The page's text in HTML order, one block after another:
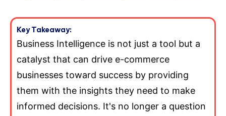
Key Takeaway:
Business Intelligence is not just a tool but a
catalyst that can drive e-commerce
businesses toward success by providing
them with the insights they need to make
informed decisions. It's no longer a question